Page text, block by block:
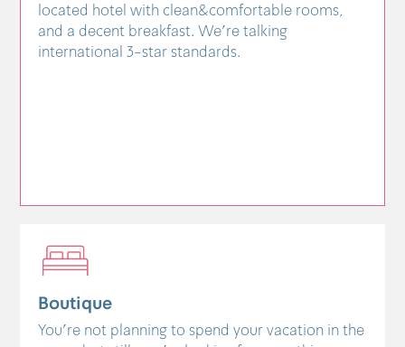
located hotel with clean&comfortable rooms,
and a decent breakfast. We're talking
international 3-star standards.
Boutique
You're not planning to spend your vacation in the